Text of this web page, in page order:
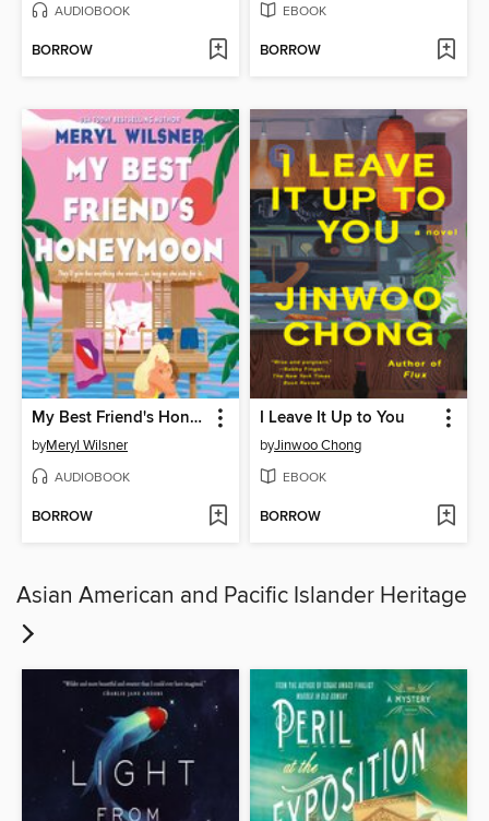
AUDIOBOOK
BORROW
EBOOK
BORROW
My Best Friend's Honeymoon
byMeryl Wilsner
AUDIOBOOK
BORROW
I Leave It Up to You
byJinwoo Chong
EBOOK
BORROW
Asian American and Pacific Islander Heritage